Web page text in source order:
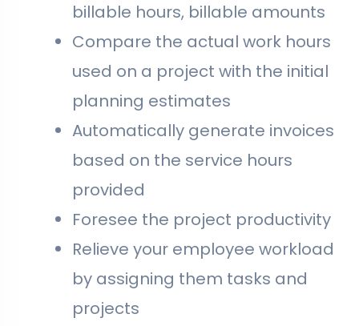
billable hours, billable amounts
Compare the actual work hours
used on a project with the initial
planning estimates
Automatically generate invoices
based on the service hours
provided
Foresee the project productivity
Relieve your employee workload
by assigning them tasks and
projects